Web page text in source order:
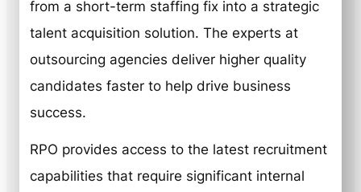
from a short-term staffing fix into a strategic
talent acquisition solution. The experts at
outsourcing agencies deliver higher quality
candidates faster to help drive business
success.
RPO provides access to the latest recruitment
capabilities that require significant internal